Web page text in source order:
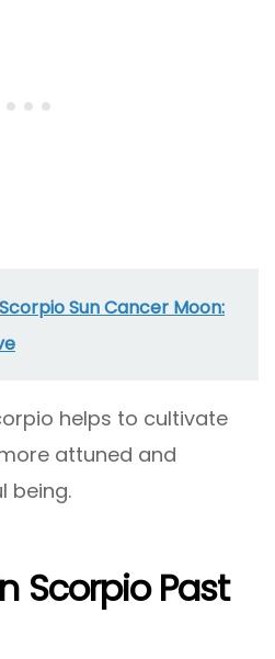
Scorpio Sun Cancer Moon:
helps to cultivate
attuned and
being.
Scorpio Past